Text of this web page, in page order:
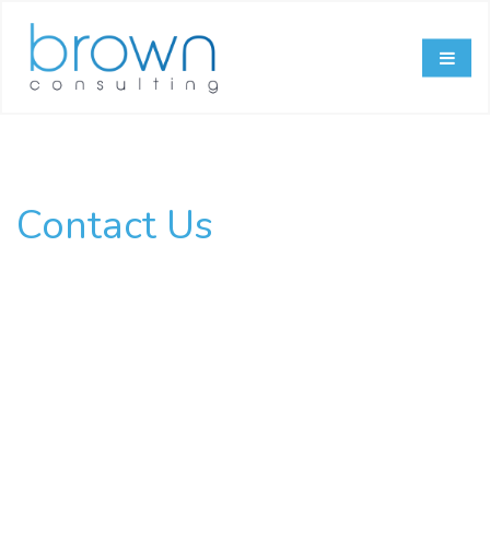
Contact Us